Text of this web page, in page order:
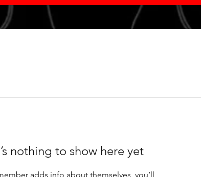
nothing to show here yet
adds info about themselves, you’ll